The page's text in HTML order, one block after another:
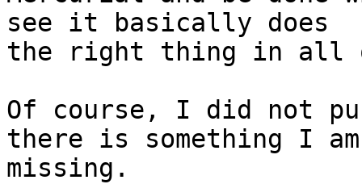
see it basically does
the right thing in all
Of course, I did not
there is something I am
missing.